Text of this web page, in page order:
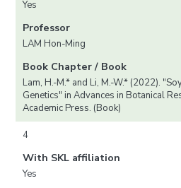
Yes
Professor
LAM Hon-Ming
Book Chapter / Book
Lam, H.-M.* and Li, M.-W.* (2022).
Genetics" in Advances in Botanical
Academic Press. (Book)
4
With SKL affiliation
Yes